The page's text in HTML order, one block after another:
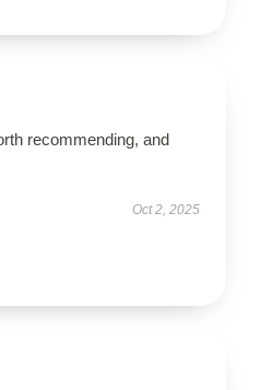
recommending, and
Oct 2, 2025